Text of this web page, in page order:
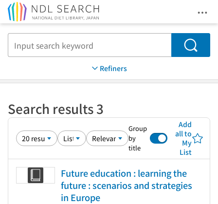
Search
Refiners
Search results 3
Group
by
title
Add
all to
My
List
Future education : learning the
future : scenarios and strategies
in Europe